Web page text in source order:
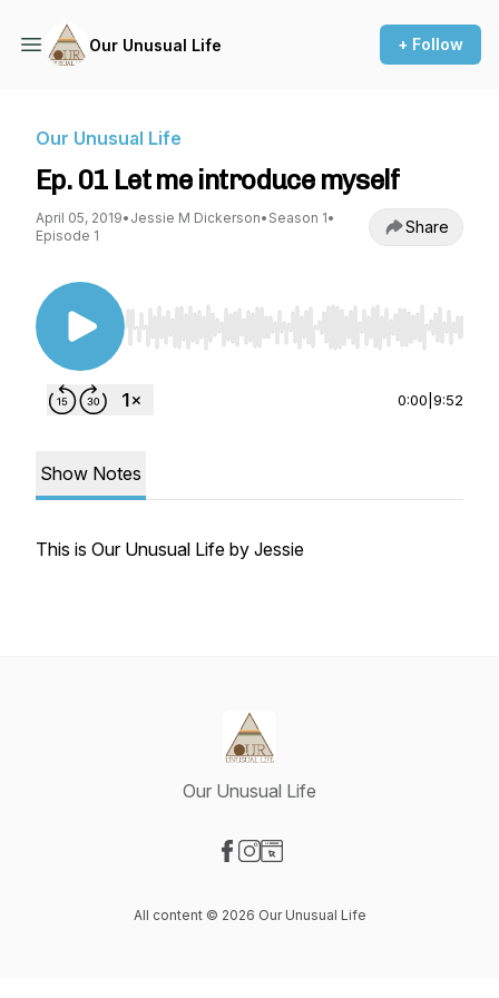
Our Unusual Life + Follow
Our Unusual Life
Ep. 01 Let me introduce myself
April 05, 2019• Jessie M Dickerson• Season 1•
Episode 1
Share
Use Left/Right to seek, Home/End to jump to
0:00 9:52
Show Notes
This is Our Unusual Life by Jessie
Our Unusual Life
All content © 2026 Our Unusual Life